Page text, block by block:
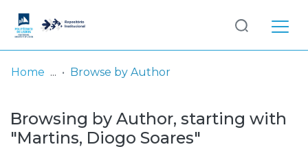
& Collections
Browse repository
Log
In
Home Browse by Author
Browsing by Author, starting with
"Martins, Diogo Soares"